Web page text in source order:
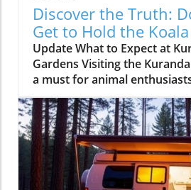
Discover the Truth:
Get to Hold the
Koala Gardens?
Update What to Expect at
Gardens Visiting the
a must for animal
lovers alike. Nestled in the
Australia, this sanctuary
an educational experience
get up close and personal
country’s most beloved
However, a common